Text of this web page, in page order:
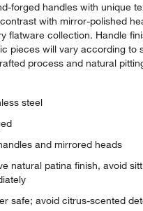
forged handles with unique
with mirror-polished
flatware collection. Handle
pieces will vary according to
process and natural
steel
and mirrored heads
natural patina finish, avoid
safe; avoid citrus-scented